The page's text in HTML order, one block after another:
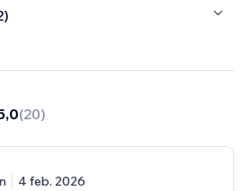
(20)
4 feb. 2026